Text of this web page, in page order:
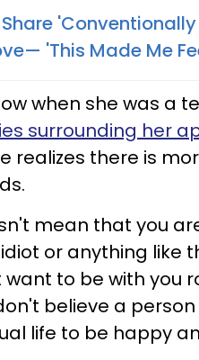
'This Made Me
when she was a
surrounding her
realizes there is
mean that you
or anything like
to be with you
believe a
life to be happy